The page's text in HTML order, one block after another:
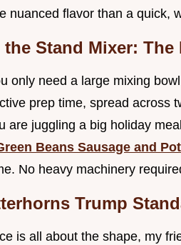
nuanced flavor than a quick,
Stand Mixer:
only need a large mixing
prep time, spread across
are juggling a big holiday
Beans Sausage and
No heavy machinery
Trump
is all about the shape, my